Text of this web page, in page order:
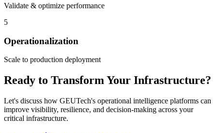
Validate & optimize performance
5
Operationalization
Scale to production deployment
Ready to Transform Your Infrastructure?
Let's discuss how GEUTech's operational intelligence platforms can
improve visibility, resilience, and decision-making across your
critical infrastructure.